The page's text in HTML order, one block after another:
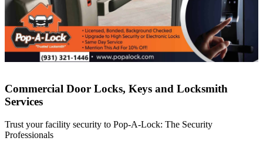
Commercial Door Locks, Keys and Locksmith
Services
Trust your facility security to Pop-A-Lock: The Security
Professionals